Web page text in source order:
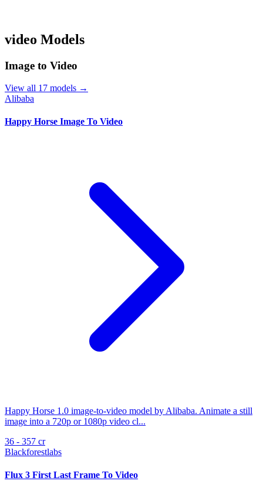
video Models
Image to Video
View all 17 models →
Alibaba
Happy Horse Image To Video
Happy Horse 1.0 image-to-video model by Alibaba. Animate a still
image into a 720p or 1080p video cl...
36 - 357 cr
Blackforestlabs
Flux 3 First Last Frame To Video